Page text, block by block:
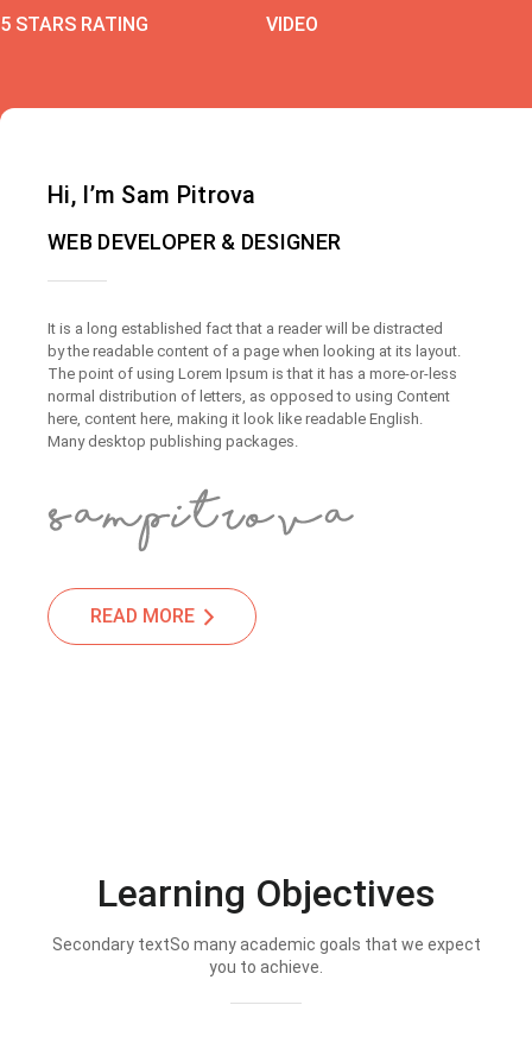
5 STARS RATING VIDEO
Hi, I’m Sam Pitrova
WEB DEVELOPER & DESIGNER
It is a long established fact that a reader will be distracted
by the readable content of a page when looking at its layout.
The point of using Lorem Ipsum is that it has a more-or-less
normal distribution of letters, as opposed to using Content
here, content here, making it look like readable English.
Many desktop publishing packages.
READ MORE
Learning Objectives
Secondary textSo many academic goals that we expect
you to achieve.